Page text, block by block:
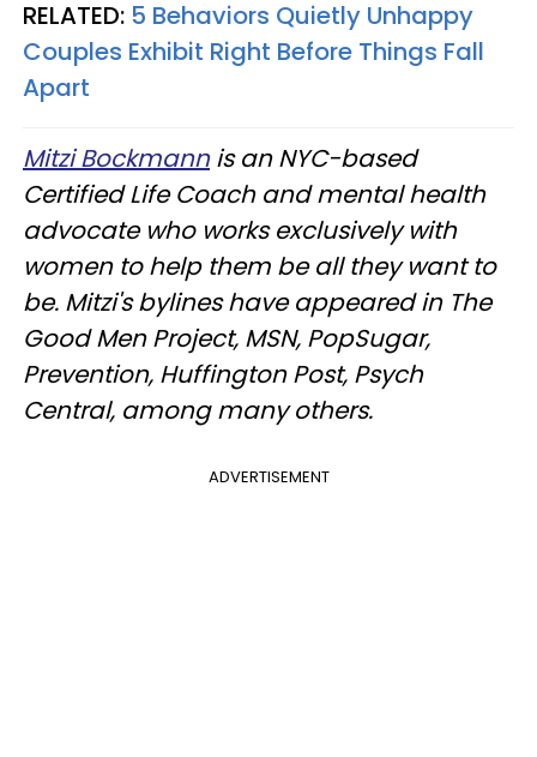
RELATED: 5 Behaviors Quietly Unhappy
Couples Exhibit Right Before Things Fall
Apart
Mitzi Bockmannis an NYC-based
Certified Life Coach and mental health
advocate who works exclusively with
women to help them be all they want to
be. Mitzi's bylines have appeared in The
Good Men Project, MSN, PopSugar,
Prevention, Huffington Post, Psych
Central, among many others.
ADVERTISEMENT